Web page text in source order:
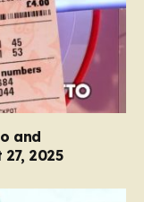
and
2025